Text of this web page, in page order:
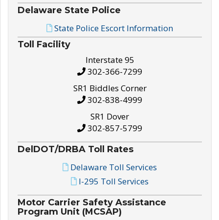
Delaware State Police
State Police Escort Information
Toll Facility
Interstate 95
302-366-7299
SR1 Biddles Corner
302-838-4999
SR1 Dover
302-857-5799
DelDOT/DRBA Toll Rates
Delaware Toll Services
I-295 Toll Services
Motor Carrier Safety Assistance
Program Unit (MCSAP)